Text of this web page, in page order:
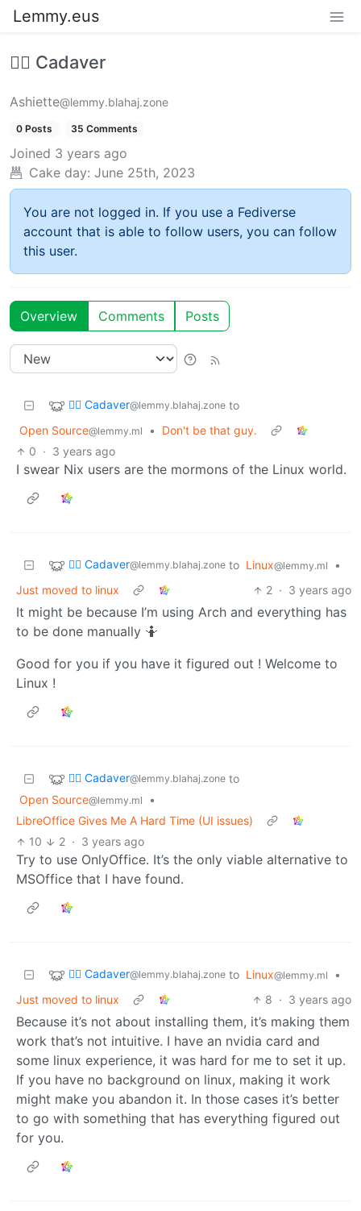
Lemmy.eus
🧟‍♂️ Cadaver
Ashiette@lemmy.blahaj.zone
0 Posts 35 Comments
Joined 3 years ago
Cake day: June 25th, 2023
You are not logged in. If you use a Fediverse
account that is able to follow users, you can follow
this user.
Overview Comments Posts
🧟‍♂️ Cadaver@lemmy.blahaj.zone to
Open Source@lemmy.ml •
Don't be that guy.
0 · 3 years ago
I swear Nix users are the mormons of the Linux world.
🧟‍♂️ Cadaver@lemmy.blahaj.zone to Linux@lemmy.ml
•
Just moved to linux
2 · 3 years ago
It might be because I’m using Arch and everything has
to be done manually 🤷
Good for you if you have it figured out ! Welcome to
Linux !
🧟‍♂️ Cadaver@lemmy.blahaj.zone to
Open Source@lemmy.ml
•
LibreOffice Gives Me A Hard Time (UI issues)
10
2 · 3 years ago
Try to use OnlyOffice. It’s the only viable alternative to
MSOffice that I have found.
🧟‍♂️ Cadaver@lemmy.blahaj.zone to Linux@lemmy.ml
•
Just moved to linux
8 · 3 years ago
Because it’s not about installing them, it’s making them
work that’s not intuitive. I have an nvidia card and
some linux experience, it was hard for me to set it up.
If you have no background on linux, making it work
might make you abandon it. In those cases it’s better
to go with something that has everything figured out
for you.